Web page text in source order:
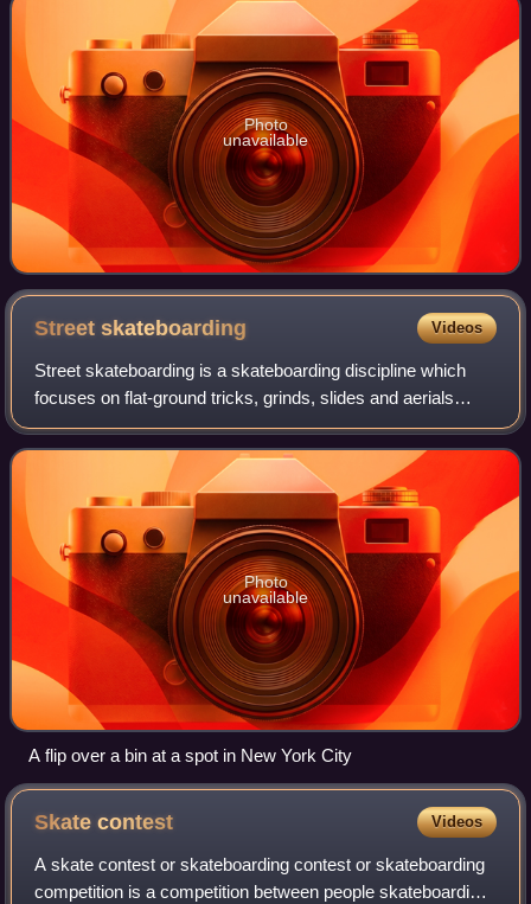
Photo
unavailable
Streetskateboarding Videos
Street skateboarding is a skateboarding discipline which
focuses on flat-ground tricks, grinds, slides and aerials
within urban environments, and public spaces. Street
skateboarders meet, skate, and h
Photo
unavailable
A flip over a bin at a spot in New York City
Skatecontest Videos
A skate contest or skateboarding contest or skateboarding
competition is a competition between people skateboarding,